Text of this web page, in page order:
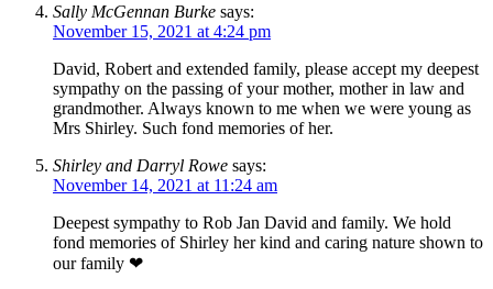
Sally McGennan Burke says:
November 15, 2021 at 4:24 pm
David, Robert and extended family, please accept my deepest
sympathy on the passing of your mother, mother in law and
grandmother. Always known to me when we were young as
Mrs Shirley. Such fond memories of her.
Shirley and Darryl Rowe says:
November 14, 2021 at 11:24 am
Deepest sympathy to Rob Jan David and family. We hold
fond memories of Shirley her kind and caring nature shown to
our family ❤